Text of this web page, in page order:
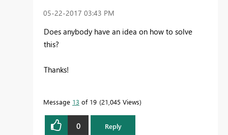
‎05-22-2017 03:43 PM
Does anybody have an idea on how to solve
this?
Thanks!
Message 13 of 19 21,045 Views
0 Reply